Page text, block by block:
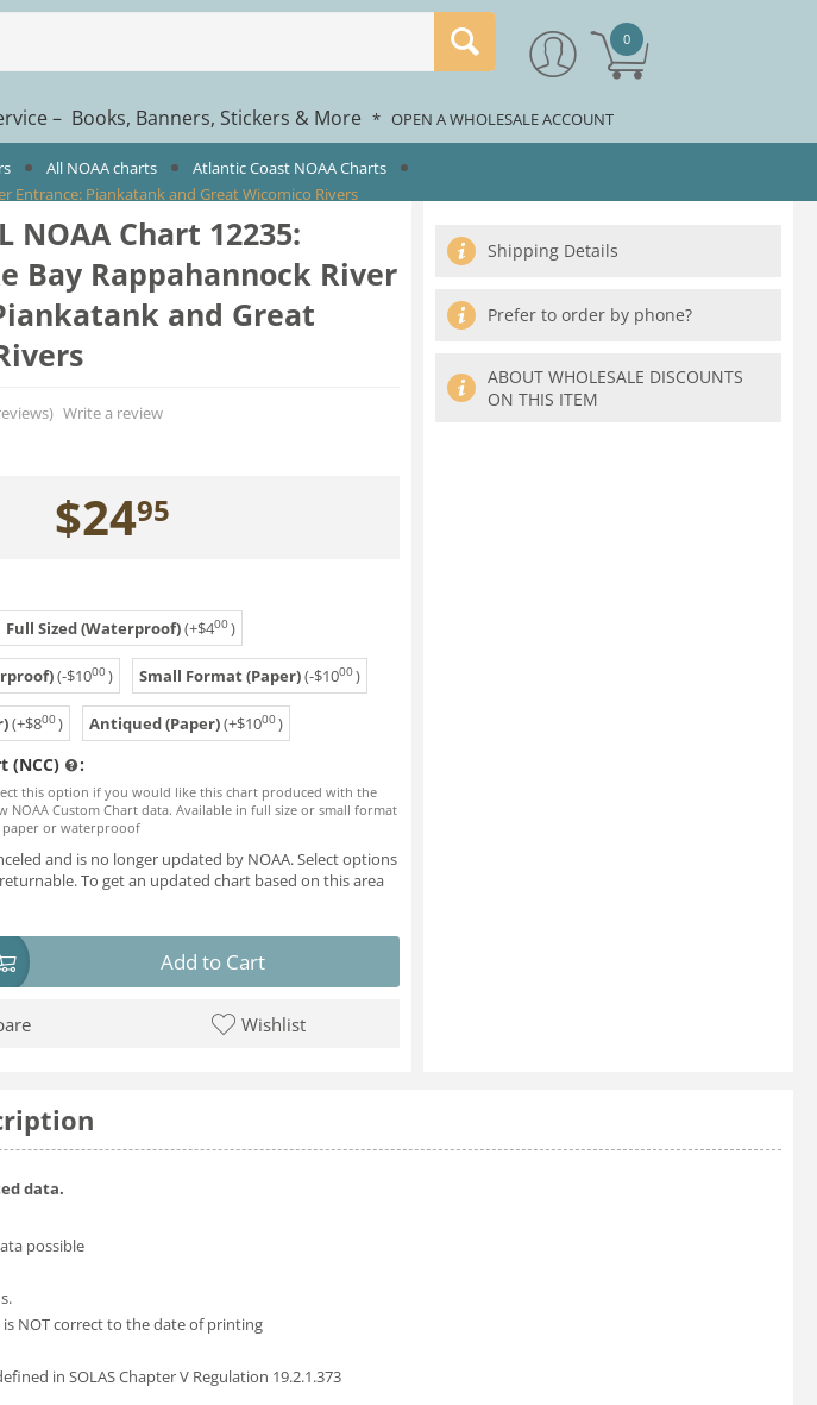
0
– Books, Banners, Stickers & More * OPEN A WHOLESALE ACCOUNT
All NOAA charts
Atlantic Coast NOAA Charts
Entrance: Piankatank and Great Wicomico Rivers
NOAA Chart 12235:
Bay Rappahannock River
and Great
) Write a review
$2495
Full Sized (Waterproof)(+$400)
(-$1000) Small Format (Paper)(-$1000)
(+$800) Antiqued (Paper)(+$1000)
(NCC) :
this option if you would like this chart produced with the
NOAA Custom Chart data. Available in full size or small format
or waterprooof
and is no longer updated by NOAA. Select options
To get an updated chart based on this area
Add to Cart
Wishlist
Shipping Details
Prefer to order by phone?
ABOUT WHOLESALE DISCOUNTS
ON THIS ITEM
data.
possible
NOT correct to the date of printing
in SOLAS Chapter V Regulation 19.2.1.373